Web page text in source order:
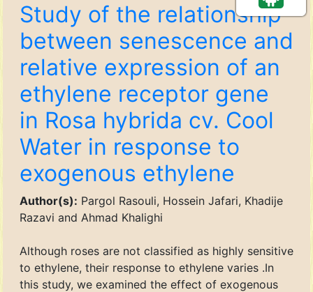
Study of the relationship
between senescence and
relative expression of an
ethylene receptor gene
in Rosa hybrida cv. Cool
Water in response to
exogenous ethylene
Author(s): Pargol Rasouli, Hossein Jafari, Khadije
Razavi and Ahmad Khalighi
Although roses are not classified as highly sensitive
to ethylene, their response to ethylene varies .In
this study, we examined the effect of exogenous